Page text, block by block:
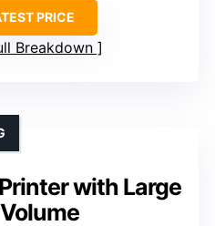
PRICE
Breakdown
with Large